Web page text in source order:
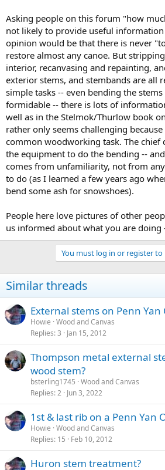
Asking people on this forum "how
not likely to provide useful
opinion would be that there is never
restore almost any canoe. But
interior, recanvasing and repainting,
exterior stems, and stembands are all
simple tasks -- even bending the
formidable -- there is lots of
well as in the Stelmok/Thurlow book
rather only seems challenging
common woodworking task. The
the equipment to do the bending --
comes from unfamiliarity, not from
to do (as I learned a few years ago
bend some ash for snowshoes).
People here love pictures of other
us informed about what you are
You must log in or register to
Similar threads
External stems on Penn Yan
Howie Wood and Canvas
Replies 3 Jan 15, 2012
Thompson metal external
wood stem?
bsterling1745 Wood and Canvas
Replies 2 Jun 3, 2022
1st & last rib on a Penn Yan
Howie Wood and Canvas
Replies 15 Feb 10, 2012
Huron stem treatment?